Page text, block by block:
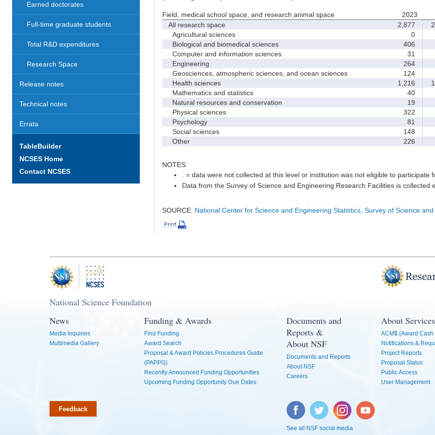
Earned doctorates
Full-time graduate students
Total R&D expenditures
Research Space
Release notes
Technical notes
Errata
TableBuilder
NCSES Home
Contact NCSES
Field, medical school space, and research animal space
2023
All research space
2,877
Agricultural sciences
0
Biological and biomedical sciences
406
Computer and information sciences
31
Engineering
264
Geosciences, atmospheric sciences, and ocean sciences
124
Health sciences
1,216
Mathematics and statistics
40
Natural resources and conservation
19
Physical sciences
322
Psychology
81
Social sciences
148
Other
226
NOTES:
. = data were not collected at this level or institution was not eligible to participate
Data from the Survey of Science and Engineering Research Facilities is collected
SOURCE: National Center for Science and Engineering Statistics, Survey of Science
National Science Foundation
News
Media Inquiries
Multimedia Gallery
Funding & Awards
Find Funding
Award Search
Proposal & Award Policies Procedures Guide
(PAPPG)
Recently Announced Funding Opportunities
Upcoming Funding Opportunity Due Dates
Documents and
Reports &
About NSF
Documents and Reports
About NSF
Careers
About Services
ACM$ (Award
Notifications &
Project Reports
Proposal Status
Public Access
User Management
Feedback Facebook Twitter Instagram YouTube
See all NSF social media